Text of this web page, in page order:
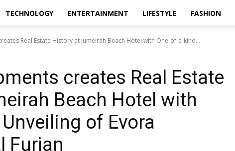
TECHNOLOGY ENTERTAINMENT LIFESTYLE FASHION
Real Estate History at Jumeirah Beach Hotel with One-of-a-kind...
creates Real Estate
Beach Hotel with
of Evora
Furjan